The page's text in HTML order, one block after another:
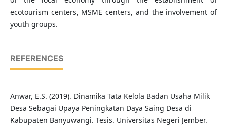
ecotourism centers, MSME centers, and the involvement of
youth groups.
REFERENCES
Anwar, E.S. (2019). Dinamika Tata Kelola Badan Usaha Milik
Desa Sebagai Upaya Peningkatan Daya Saing Desa di
Kabupaten Banyuwangi. Tesis. Universitas Negeri Jember.